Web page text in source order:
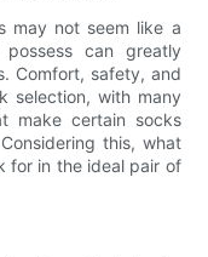
may not seem like a
can greatly
Comfort, safety, and
selection, with many
make certain socks
this, what
for in the ideal pair of